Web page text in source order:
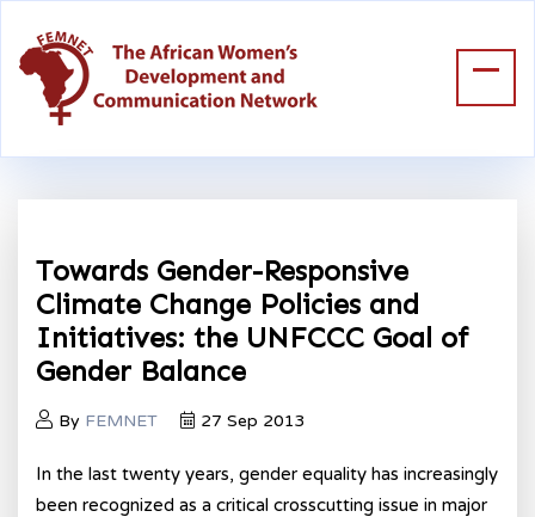
Towards Gender-Responsive
Climate Change Policies and
Initiatives: the UNFCCC Goal of
Gender Balance
By FEMNET 27 Sep 2013
In the last twenty years, gender equality has increasingly
been recognized as a critical crosscutting issue in major